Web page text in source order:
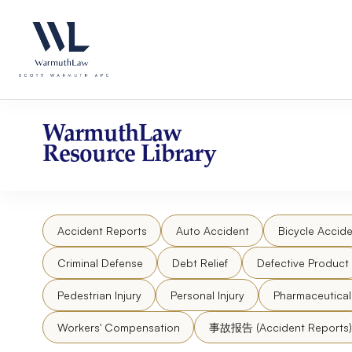
website
an
accessibility
system.
website
content
WarmuthLaw
Resource Library
Accident Reports Auto Accident Bicycle
Criminal Defense Debt Relief Defective Product
Pedestrian Injury Personal Injury
Workers' Compensation 事故报告 (Accident Reports)